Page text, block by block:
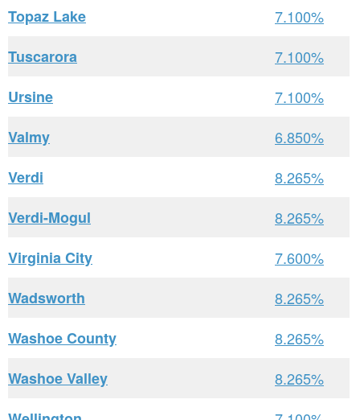
Topaz Lake
7.100%
Tuscarora
7.100%
Ursine
7.100%
Valmy
6.850%
Verdi
8.265%
Verdi-Mogul
8.265%
Virginia City
7.600%
Wadsworth
8.265%
Washoe County
8.265%
Washoe Valley
8.265%